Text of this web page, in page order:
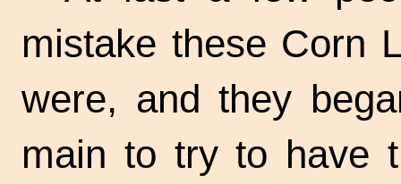
mistake these Corn
were, and they
main to try to have